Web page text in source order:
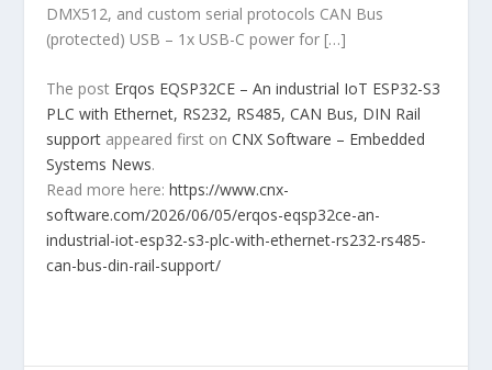
DMX512, and custom serial protocols CAN Bus
(protected) USB – 1x USB-C power for […]
The post Erqos EQSP32CE – An industrial IoT ESP32-S3
PLC with Ethernet, RS232, RS485, CAN Bus, DIN Rail
support appeared first onCNX Software – Embedded
Systems News.
Read more here:https://www.cnx-
software.com/2026/06/05/erqos-eqsp32ce-an-
industrial-iot-esp32-s3-plc-with-ethernet-rs232-rs485-
can-bus-din-rail-support/